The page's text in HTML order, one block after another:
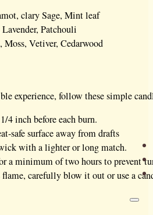
clary Sage, Mint leaf
Patchouli
Moss, Vetiver, Cedarwood
experience, follow these simple
4 inch before each burn.
safe surface away from drafts
with a lighter or long match.
a minimum of two hours to prevent
carefully blow it out or use a